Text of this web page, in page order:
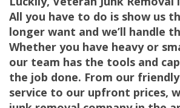
All you have to do is show us
longer want and we’ll handle
Whether you have heavy or
our team has the tools and
the job done. From our
service to our upfront prices,